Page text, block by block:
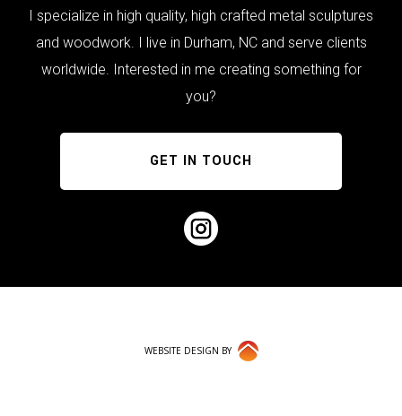
I specialize in high quality, high crafted metal sculptures
and woodwork. I live in Durham, NC and serve clients
worldwide. Interested in me creating something for
you?
GET IN TOUCH
WEBSITE DESIGN BY